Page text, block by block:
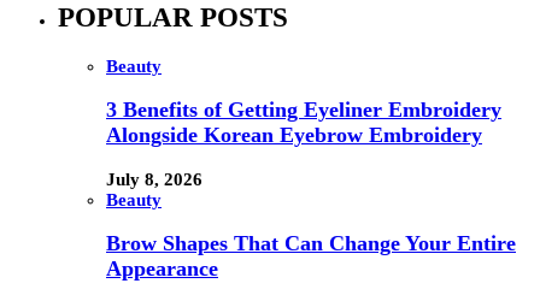
POPULAR POSTS
Beauty
3 Benefits of Getting Eyeliner Embroidery
Alongside Korean Eyebrow Embroidery
July 8, 2026
Beauty
Brow Shapes That Can Change Your Entire
Appearance